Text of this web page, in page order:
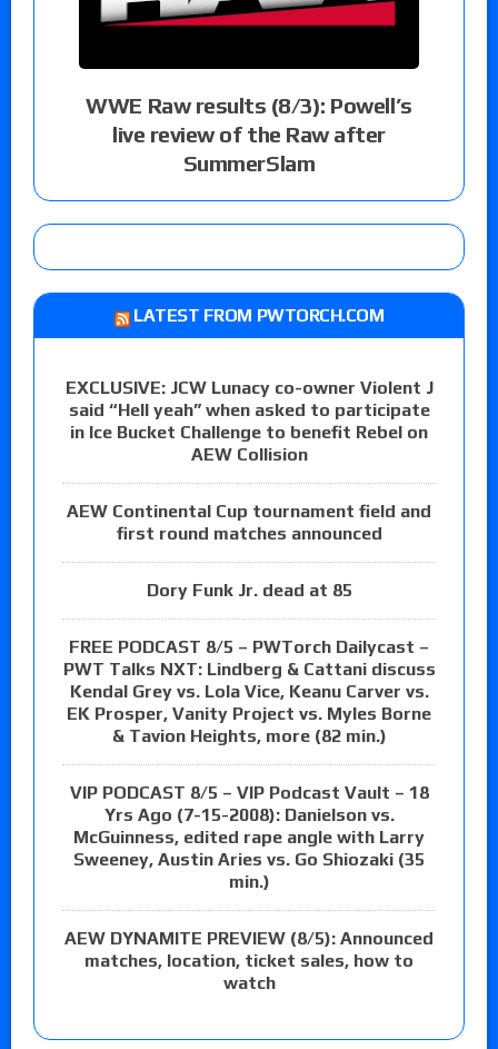
WWE Raw results (8/3): Powell’s
live review of the Raw after
SummerSlam
LATEST FROM PWTORCH.COM
EXCLUSIVE: JCW Lunacy co-owner Violent J
said “Hell yeah” when asked to participate
in Ice Bucket Challenge to benefit Rebel on
AEW Collision
AEW Continental Cup tournament field and
first round matches announced
Dory Funk Jr. dead at 85
FREE PODCAST 8/5 – PWTorch Dailycast –
PWT Talks NXT: Lindberg & Cattani discuss
Kendal Grey vs. Lola Vice, Keanu Carver vs.
EK Prosper, Vanity Project vs. Myles Borne
& Tavion Heights, more (82 min.)
VIP PODCAST 8/5 – VIP Podcast Vault – 18
Yrs Ago (7-15-2008): Danielson vs.
McGuinness, edited rape angle with Larry
Sweeney, Austin Aries vs. Go Shiozaki (35
min.)
AEW DYNAMITE PREVIEW (8/5): Announced
matches, location, ticket sales, how to
watch